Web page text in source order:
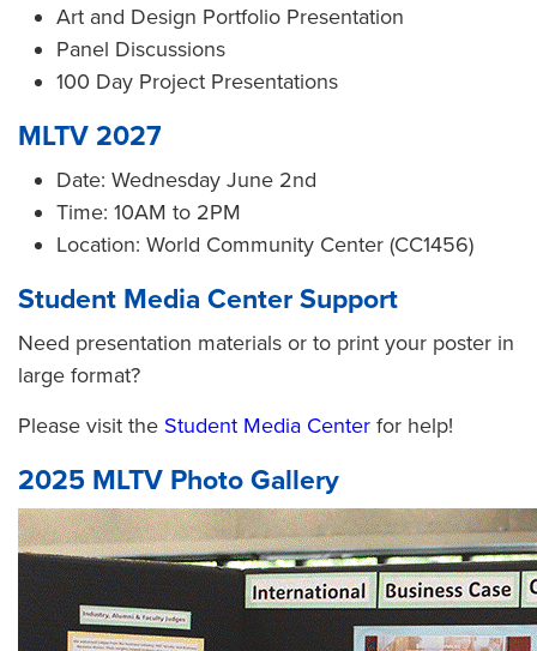
Art and Design Portfolio Presentation
Panel Discussions
100 Day Project Presentations
MLTV 2027
Date: Wednesday June 2nd
Time: 10AM to 2PM
Location: World Community Center (CC1456)
Student Media Center Support
Need presentation materials or to print your poster in
large format?
Please visit the Student Media Center for help!
2025 MLTV Photo Gallery